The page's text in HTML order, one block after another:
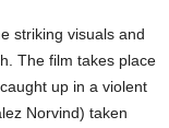
striking visuals and
The film takes place
up in a violent
Norvind) taken